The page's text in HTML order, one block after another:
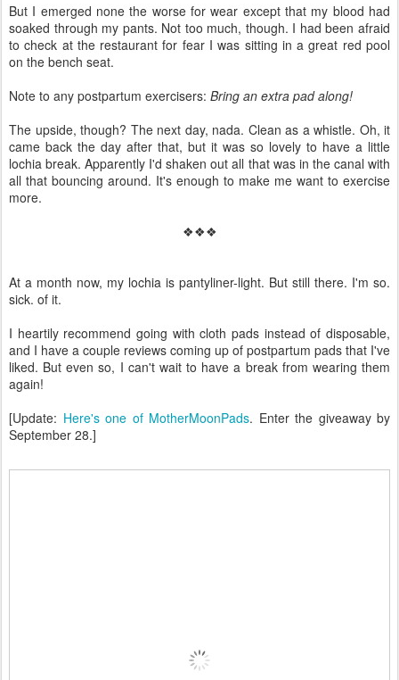
But I emerged none the worse for wear except that my blood had
soaked through my pants. Not too much, though. I had been afraid
to check at the restaurant for fear I was sitting in a great red pool
on the bench seat.
Note to any postpartum exercisers: Bring an extra pad along!
The upside, though? The next day, nada. Clean as a whistle. Oh, it
came back the day after that, but it was so lovely to have a little
lochia break. Apparently I'd shaken out all that was in the canal with
all that bouncing around. It's enough to make me want to exercise
more.
❖❖❖
At a month now, my lochia is pantyliner-light. But still there. I'm so.
sick. of it.
I heartily recommend going with cloth pads instead of disposable,
and I have a couple reviews coming up of postpartum pads that I've
liked. But even so, I can't wait to have a break from wearing them
again!
[Update: Here's one of MotherMoonPads. Enter the giveaway by
September 28.]